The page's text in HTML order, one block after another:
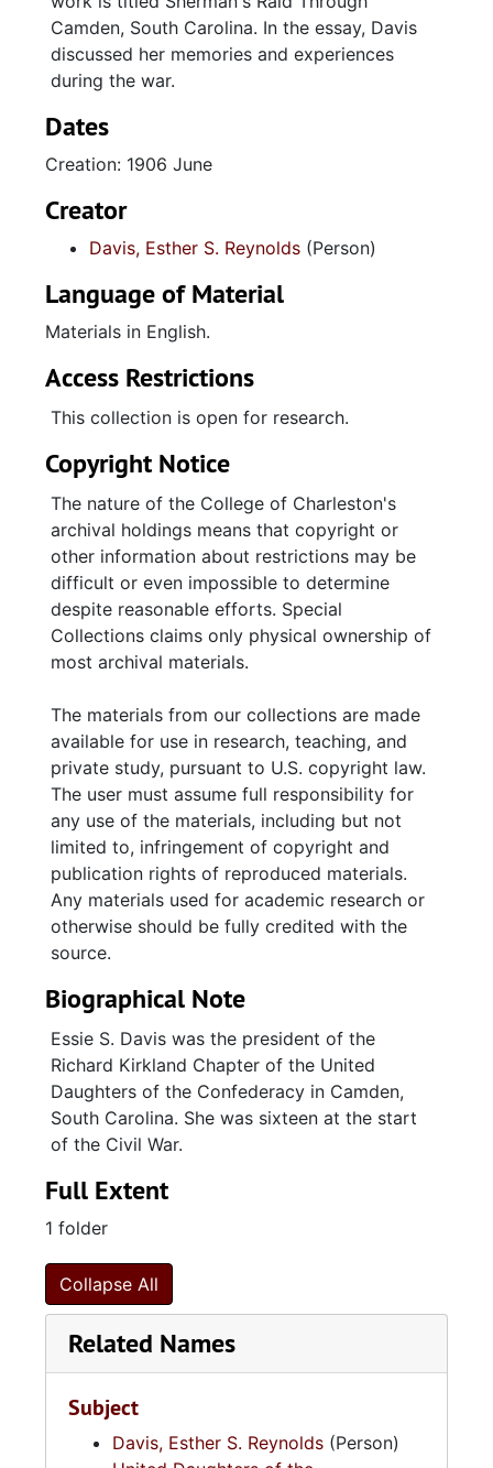
Camden, South Carolina. In the essay, Davis
discussed her memories and experiences
during the war.
Dates
Creation: 1906 June
Creator
Davis, Esther S. Reynolds (Person)
Language of Material
Materials in English.
Access Restrictions
This collection is open for research.
Copyright Notice
The nature of the College of Charleston's
archival holdings means that copyright or
other information about restrictions may be
difficult or even impossible to determine
despite reasonable efforts. Special
Collections claims only physical ownership of
most archival materials.
The materials from our collections are made
available for use in research, teaching, and
private study, pursuant to U.S. copyright law.
The user must assume full responsibility for
any use of the materials, including but not
limited to, infringement of copyright and
publication rights of reproduced materials.
Any materials used for academic research or
otherwise should be fully credited with the
source.
Biographical Note
Essie S. Davis was the president of the
Richard Kirkland Chapter of the United
Daughters of the Confederacy in Camden,
South Carolina. She was sixteen at the start
of the Civil War.
Full Extent
1 folder
Collapse All
Related Names
Subject
Davis, Esther S. Reynolds (Person)